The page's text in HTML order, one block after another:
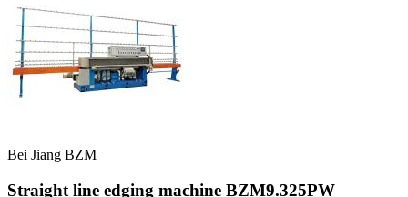
Bei Jiang BZM
Straight line edging machine BZM9.325PW